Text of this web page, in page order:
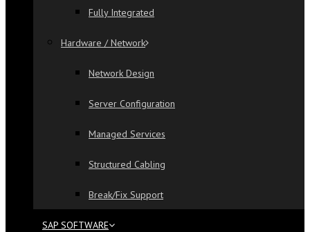
Fully Integrated
Hardware / Network
Network Design
Server Configuration
Managed Services
Structured Cabling
Break/Fix Support
SAP SOFTWARE